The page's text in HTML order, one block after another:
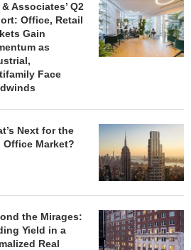
& Associates’ Q2
Office, Retail
Gain
as
Face
Next for the
Office Market?
the Mirages:
Yield in a
Real